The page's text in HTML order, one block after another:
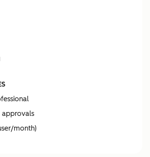
approvals
month)